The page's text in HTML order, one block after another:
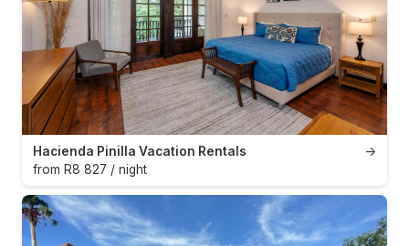
→
Hacienda Pinilla Vacation Rentals
from R8 827 / night